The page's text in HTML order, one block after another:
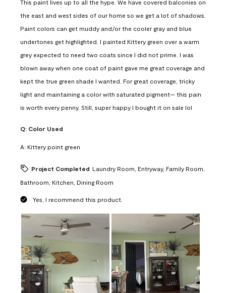
This paint lives up to all the hype. We have covered balconies on
the east and west sides of our home so we get a lot of shadows.
Paint colors can get muddy and/or the cooler gray and blue
undertones get highlighted. I painted Kittery green over a warm
grey expected to need two coats since I did not prime. I was
blown away when one coat of paint gave me great coverage and
kept the true green shade I wanted. For great coverage, tricky
light and maintaining a color with saturated pigment— this pain
is worth every penny. Still, super happy I bought it on sale lol
Q: Color Used
A: Kittery point green
Project Completed Laundry Room, Entryway, Family Room,
Bathroom, Kitchen, Dining Room
Yes, I recommend this product.